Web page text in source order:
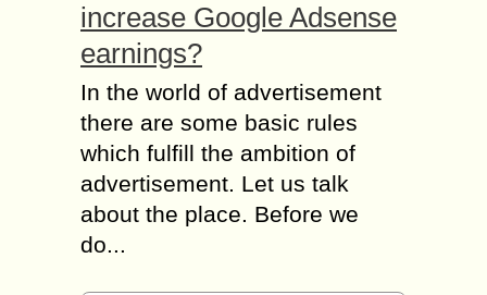
increase Google Adsense
earnings?
In the world of advertisement
there are some basic rules
which fulfill the ambition of
advertisement. Let us talk
about the place. Before we
do...